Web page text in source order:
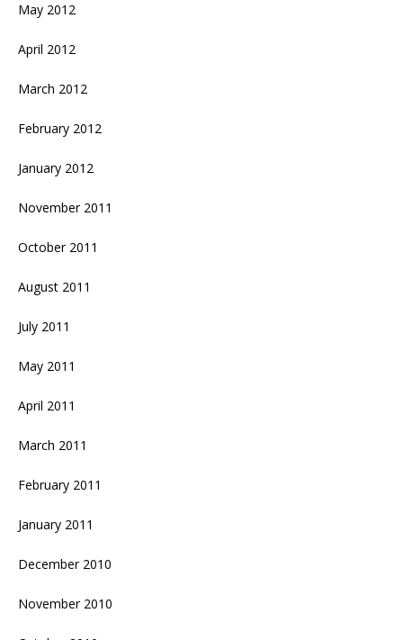
May 2012
April 2012
March 2012
February 2012
January 2012
November 2011
October 2011
August 2011
July 2011
May 2011
April 2011
March 2011
February 2011
January 2011
December 2010
November 2010